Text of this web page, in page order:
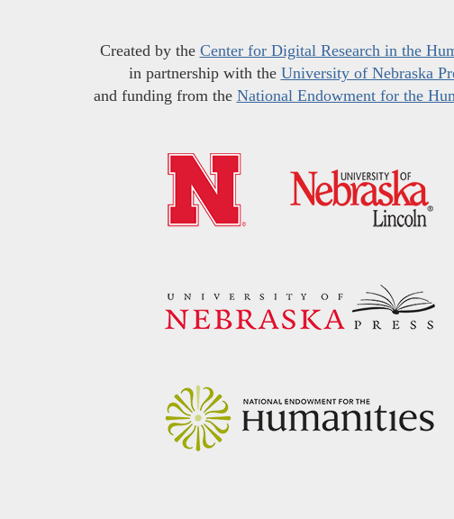
Created by the Center for Digital Research in the
in partnership with the University of Nebraska
and funding from the National Endowment for the